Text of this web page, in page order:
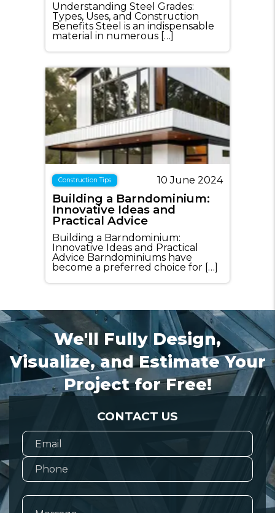
Understanding Steel Grades:
Types, Uses, and Construction
Benefits Steel is an indispensable
material in numerous […]
Construction Tips 10 June 2024
Building a Barndominium:
Innovative Ideas and
Practical Advice
Building a Barndominium:
Innovative Ideas and Practical
Advice Barndominiums have
become a preferred choice for […]
We'll Fully Design,
Visualize, and Estimate Your
Project for Free!
CONTACT US